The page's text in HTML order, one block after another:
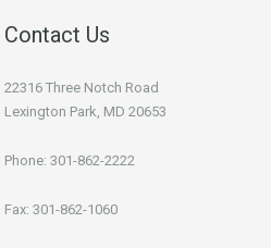
Contact Us
22316 Three Notch Road
Lexington Park, MD 20653
Phone: 301-862-2222
Fax: 301-862-1060